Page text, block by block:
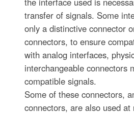
transfer of signals. Some
only a distinctive connector
connectors, to ensure
with analog interfaces,
interchangeable connectors
compatible signals.
Some of these connectors,
connectors, are also used at